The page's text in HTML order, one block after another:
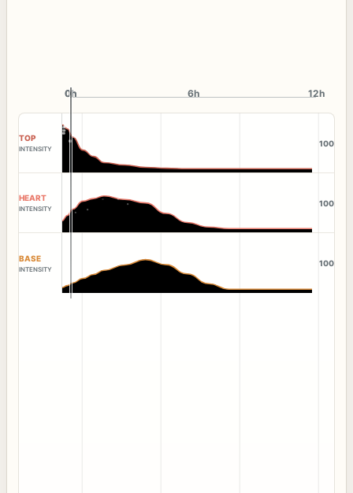
0h
0h 6h 12h
TOP
INTENSITY
100
HEART
INTENSITY
100
BASE
INTENSITY
100